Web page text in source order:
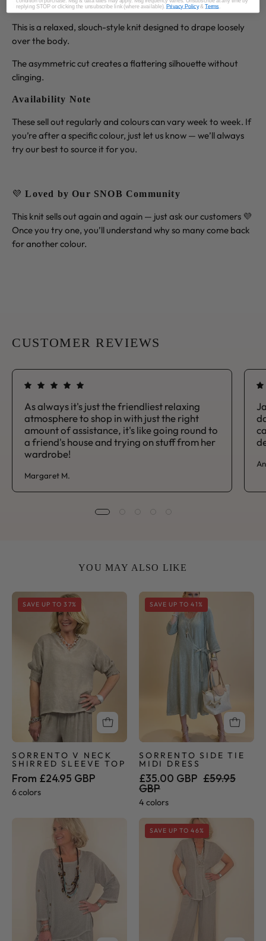
Fit Note
This is a relaxed, slouch-style knit designed to drape loosely
over the body.
The asymmetric cut creates a flattering silhouette without
clinging.
Availability Note
These sell out regularly and colours can vary week to week. If
you’re after a specific colour, just let us know — we’ll always
try our best to source it for you.
💜Loved by Our SNOB Community
This knit sells out again and again — just ask our customers 💜
Once you try one, you’ll understand why so many come back
for another colour.
CUSTOMER REVIEWS
As always it's just the friendliest relaxing
atmosphere to shop in with just the right
amount of assistance, it's like going round to
a friend's house and trying on stuff from her
wardrobe!
Margaret M.
YOU MAY ALSO LIKE
Sorrento
V
Neck
Shirred
Sleeve
SAVE UP TO 37%
SORRENTO V NECK
SHIRRED SLEEVE TOP
From £24.95 GBP
6 colors
Sorrento
Side
Tie
Midi
Dress
SAVE UP TO 41%
SORRENTO SIDE TIE
MIDI DRESS
£35.00 GBP £59.95
GBP
4 colors
Sorrento
Collection
Button
Tunic
Sorrento
Collection
-
Palazzo
Pants
SAVE UP TO 46%
replying STOP or clicking the unsubscribe link (where available). Privacy Policy&Terms.